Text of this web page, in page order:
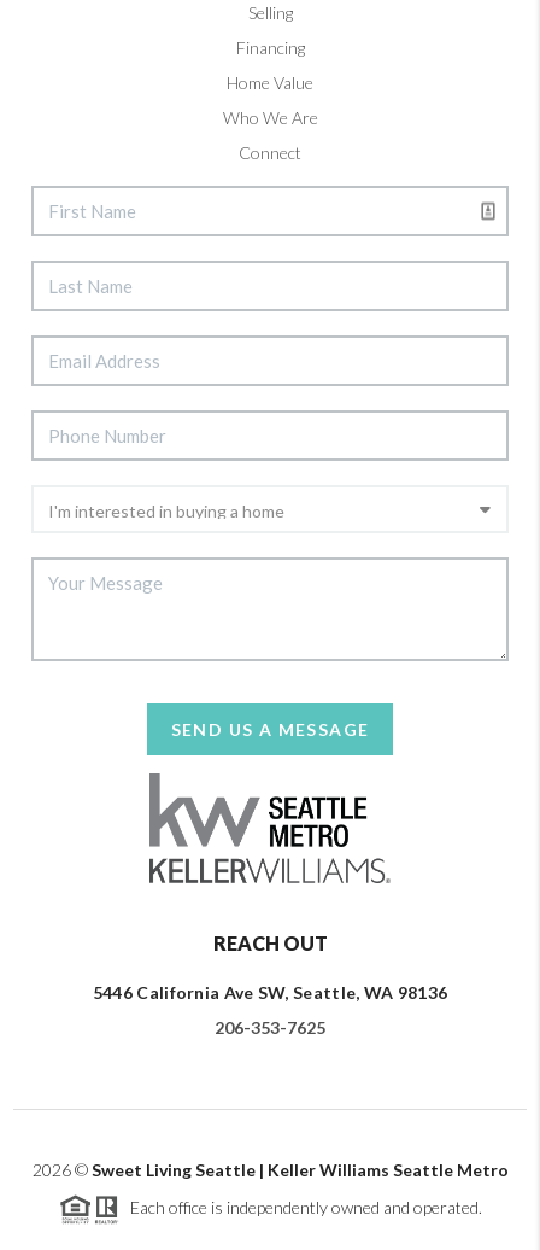
Selling
Financing
Home Value
Who We Are
Connect
SEND US A MESSAGE
REACH OUT
5446 California Ave SW, Seattle, WA 98136
206-353-7625
2026©Sweet Living Seattle | Keller Williams Seattle Metro
Each office is independently owned and operated.